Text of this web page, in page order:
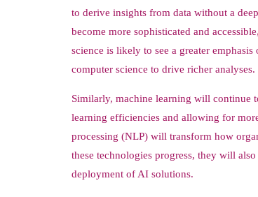
to derive insights from data without a
become more sophisticated and
science is likely to see a greater
computer science to drive richer analyses.
Similarly, machine learning will continue
learning efficiencies and allowing for
processing (NLP) will transform how
these technologies progress, they will
deployment of AI solutions.